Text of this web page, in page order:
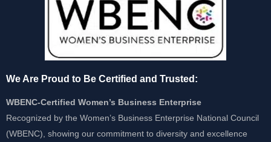
We Are Proud to Be Certified and Trusted:
WBENC-Certified Women’s Business Enterprise
Recognized by the Women’s Business Enterprise National Council
(WBENC), showing our commitment to diversity and excellence